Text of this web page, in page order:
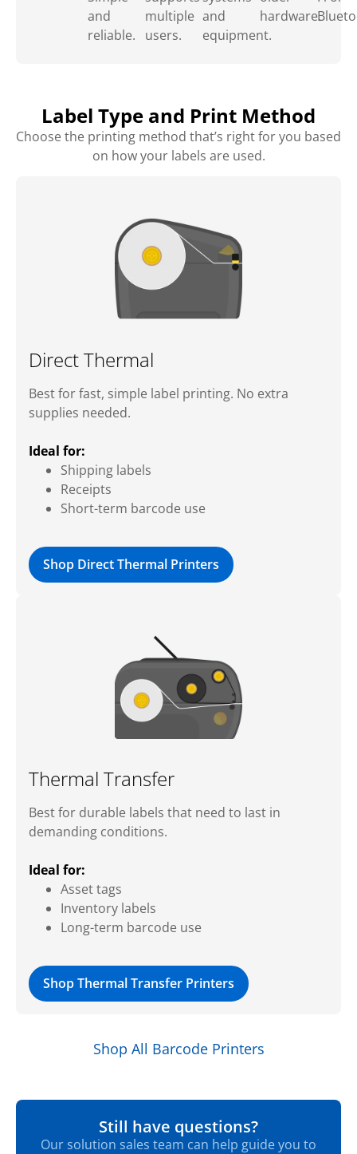
and
reliable.
multiple
users.
and
equipment.
hardware.
Label Type and Print Method
Choose the printing method that’s right for you based
on how your labels are used.
Direct Thermal
Best for fast, simple label printing. No extra
supplies needed.
Ideal for:
Shipping labels
Receipts
Short-term barcode use
Shop Direct Thermal Printers
Thermal Transfer
Best for durable labels that need to last in
demanding conditions.
Ideal for:
Asset tags
Inventory labels
Long-term barcode use
Shop Thermal Transfer Printers
Shop All Barcode Printers
Still have questions?
Our solution sales team can help guide you to